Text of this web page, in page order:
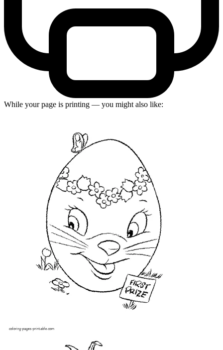
While your page is printing — you might also like: